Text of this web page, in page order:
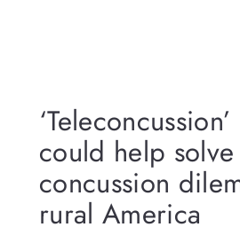
could help solve
concussion
rural America